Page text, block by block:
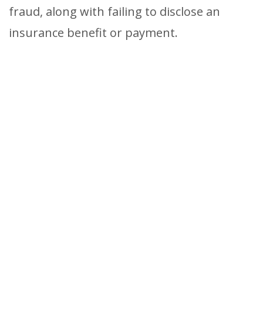
fraud, along with failing to disclose an
insurance benefit or payment.